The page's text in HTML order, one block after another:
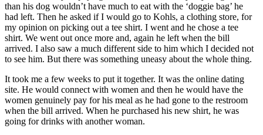
than his dog wouldn’t have much to eat with the ‘doggie bag’ he
had left. Then he asked if I would go to Kohls, a clothing store, for
my opinion on picking out a tee shirt. I went and he chose a tee
shirt. We went out once more and, again he left when the bill
arrived. I also saw a much different side to him which I decided not
to see him. But there was something uneasy about the whole thing.
It took me a few weeks to put it together. It was the online dating
site. He would connect with women and then he would have the
women genuinely pay for his meal as he had gone to the restroom
when the bill arrived. When he purchased his new shirt, he was
going for drinks with another woman.